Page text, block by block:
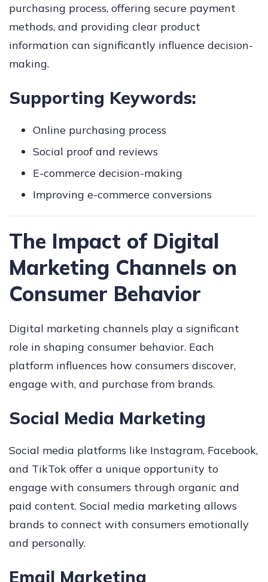
purchasing process, offering secure payment
methods, and providing clear product
information can significantly influence decision-
making.
Supporting Keywords:
Online purchasing process
Social proof and reviews
E-commerce decision-making
Improving e-commerce conversions
The Impact of Digital
Marketing Channels on
Consumer Behavior
Digital marketing channels play a significant
role in shaping consumer behavior. Each
platform influences how consumers discover,
engage with, and purchase from brands.
Social Media Marketing
Social media platforms like Instagram, Facebook,
and TikTok offer a unique opportunity to
engage with consumers through organic and
paid content. Social media marketing allows
brands to connect with consumers emotionally
and personally.
Email Marketing